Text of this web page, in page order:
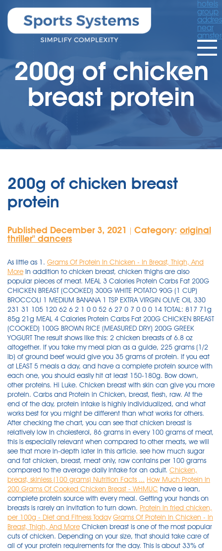
hotels
group
near
200g of chicken
breast protein
200g of chicken breast
protein
Published December 3, 2021 Category: original
thriller'' dancers
As little as 1. Grams Of Protein In Chicken - In Breast, Thigh, And
More In addition to chicken breast, chicken thighs are also
popular pieces of meat. MEAL 3 Calories Protein Carbs Fat 200G
CHICKEN BREAST (COOKED) 300G WHITE POTATO 90G (1 CUP)
BROCCOLI 1 MEDIUM BANANA 1 TSP EXTRA VIRGIN OLIVE OIL 330
231 31 105 120 62 6 2 1 0 0 52 6 27 0 7 0 0 0 14 TOTAL: 817 71g
85g 21g MEAL 4 Calories Protein Carbs Fat 200G CHICKEN BREAST
(COOKED) 100G BROWN RICE (MEASURED DRY) 200G GREEK
YOGURT The result shows like this: 2 chicken breasts of 6.8 oz
altogether. If you take my meal plan as a guide, 225 grams (1/2
lb) of ground beef would give you 35 grams of protein. if you eat
at LEAST 5 meals a day, and have a complete protein source with
each one, you should easily hit at least 150-180g. Bow down,
other proteins. Hi Luke. Chicken breast with skin can give you more
protein. Carbs and Protein in Chicken, breast, flesh, raw. At the
end of the day, protein intake is highly individualized, and what
works best for you might be different than what works for others.
After checking the chart, you can see that chicken breast is
relatively low in cholesterol, 86 grams in every 100 grams of meat,
this is especially relevant when compared to other meats, we will
see that more in-depth later in this article. see how much sugar
and fat chicken, breast, meat only, raw contains per 100 grams
compared to the average daily intake for an adult. Chicken,
breast, skinless (100 grams) Nutrition Facts ... How Much Protein In
200 Grams Of Cooked Chicken Breast - WHMUC have a lean,
complete protein source with every meal. Getting your hands on
breasts is rarely an invitation to turn down. Protein in fried chicken,
per 100g - Diet and Fitness Today Grams Of Protein In Chicken - In
Breast, Thigh, And More Chicken breast is one of the most popular cuts of chicken. Depending on your size, that should take care of all of your protein requirements for the day. This is about 33% of the recommended daily intake for an average person. Bodybuilders buy it for the protein, Slimming worlders buy it for the leanness but undeniably EVERYBODY buys it for the value. kcal. The protein content in the chicken is 32-35 gm/100 gm of chicken . Hi Luke. Chicken breast (200g) 228 kcal. Cheeky Mutt Chicken Meaty Balls 200g. Leaner than thighs or drumsticks, a single 100g breast portion provides 30g of protein for the price of just 1g of saturated fat. Those numbers should be enough to get you started. Chicken Breast Strips are a tasty treat, suitable for pooches of any breed and size, and perfect for puppies too! That is, if the size is 100 grams it means it contains 26 grams of protein. Got this off the label from my chicken breasts: Protein per portion (140g chicken breast) 34 grams. 1kg of grilled chicken breast works out to about 1000 cals, 200g protein and 20g fat. Remember your calories, fats, carbs are also very important whether your cutting or bulking. Ingredients: Chicken 90%, Flour, Salt, Sugar, Aniseed Oil. Fried chicken breast Fast foods, meat and skin with breading 1 breast, bone and skin removed 271.4 Calories 7.1 g 14.7 g 27.7 g 0.1 g 108.6 mg 3.9 g 775.3 mg 0 g 0.2 g Report a problem with this food Nutrition summary: There are 390 calories in 200 grams of Chicken Breast. A few lunchtime options include: 120 grams of chicken breast would give you 35 grams of protein. Chicken, broilers or fryers, breast, meat only, cooked, roasted. Calorie breakdown: 37% fat, 0% carbs, 63% protein. Want to use it in a meal plan? 80% of the calories comes from protein, while 20% comes from fat (3). Chicken breasts are the classic lean muscle-building protein. 1.0 x 100 grams (100g) FOOD SUMMARY. There are 220 calories in 200 grams of Skinless Chicken Breast. cronometer says 55.4g protein per 200g of skinless chicken thigh. For rice, it depends on your energy needs. How many calories in Steamed Chicken Breast? kJ . As a percentage of the RDA this is 38 %. All you need is a little cooking spray, salt, pepper, and garlic powder; cook it for 18 minutes and dinner is ready! Chicken Breast marinated and cooked in a blend of lemon and herbs available in 200g or 1kg vacuum sealed portions. This is equal to 31 grams of protein per 100 grams (3). Made with only 1-2 ingredients; 100% Pure human grade Chicken Breast & Wild-caught human grade shrimp in water The Chicken & Shrimp Mixers variety pack comes with 2 trays of Chicken Breast in Water 1.76oz |50g and 2 Trays of Chicken Breast & Wild Shrimp in Water 1.76oz |50g Mixers can be fed as a treat, an appetizer, a topper or a mixer 100% Natural & Grain Free, High in Protein and only 27 to . 0. Thanks for your comment, I really appreciate it. Moreover it contains 0 carbs which make it more useful for a high protein diet. Calculate 2.5 times the weight of the chicken to get the amount of water. Comparing with Chicken, meatless, breaded, fried, in 100g contains 21.28 g of protein. Low carb. approximately 45g protein in 200g raw skinless chicken breast, give or take a gram (i usually buy the same brand, but others might report slightly different nutrition. With a soft and chewy texture these treats go easy on the teeth making them a great reward treat for pups starting out with their training. Calculate 5% salt based on the water weight, add to the water and stir vigorously until dissolved. A 3.5-ounce (100-gram) serving of chicken breast provides 165 calories, 31 grams of protein and 3.6 grams of fat (1). There are 104 calories, equivalent to 438 kilojoules, per 100 grams of Chicken, breast, flesh, raw. Serving 200g 1kg Calories 330 1650 Protein (g) 62 310 Carbs (g) 0 0 Fat (g) 6 30 Ingredients: Chicken breast, Lemon, Pepper, Herbs, Salt, Olive Oil. A chicken breast also has 284 calories, or 165 calories per 100 grams. 4 x 113g Free Range Steak Burgers. Head to the diet generator and enter the number of calories you want. Use the slider above to adjust the food quantity and derive the corresponding food energy information. Comparing protein in chicken vs chicken breast The amount of protein in chicken breast is 31 g per 100g.As protein percentage of the RDA this is 62 %. ExtraMile. Now the calculation goes like this: Multiply 4 oz of chicken portion by four. Lean Chicken Breast - 32.1g of protein per 100g serving Source Most people need between 40 and 60 grams of protein each day in order to remain balanced and healthy. 200g Greek yoghurt - 14g. How many grams of protein are in a chicken breast? High protein!!! Chicken breast is a perfect source of protein to add to your diet chart. Assuming I use a protein powder with about 24g per serving (scoop), that's about 4 servings of protein powder, 2 chicken breasts, 4 eggs, and 24g of protein from other foods throughout . it's generally around 110kcal, 25g protein, 1g fat per 4oz/112g serving across the board, but again, some brands may have slight variations on the label). * The % Daily Value (DV) tells you how much a nutrient in a serving of food contributes to a daily diet. * Finished with a special thyme dip on the side. 100g : Protein 29 / Carb 28 / Fat 3 ( 255 Cal. ) Chicken, breast, skinless (100 grams) Serving size: 100 grams 1 ounce (28g) Entire Recipe (100g) Recipe Ingredients Qty x Measure click on name for nutrient facts. Even the price is cheaper than the chicken breast. 150g of (cooked weight) chicken breast has 46g protein and 250 calories . 150g : Protein 44 / Carb 42 / Fat 5 ( 389 Cal. ) Incorporating dairy products such as milk, cheese and yogurt can up the protein content of any meal, and legumes such as peas, beans and lentils can pack a surprising protein punch. Posted by 24 days ago. 2,000 calories a day is used for general nutrition advice. Ex: 200 g chicken breast = 3 g salt. Get nutrition facts in common serving sizes: 100g, 1 breast, 1 cup, 1 unit. Perfect for those who want some fuel from carbohydrates. Impeccably grilled chicken breasts tossed with fresh thyme, made and weighed to measure. Converter for quantity amounts of Chicken breast, oven-roasted, fat-free, sliced between units measured in g, gram, dag, dekagram (10g), portion 100 g, grams, kg, kilogram (1,000g), oz, ounce (28.35g), lb, pound (16oz), serving 2 slices culinary or nutritional content and how much per weight versus volume conversion of its measuring values. It contains 24 gm protein, 1 gm fat and 0gm carbohydrate. 120 grams of chicken breast would give you 35 grams of protein. Ingredients: Chicken breast, water, potassium lactate, canola oil, modified corn starch, soy protein, salt, sodium phosphate, yeast extract . Skinless, boneless and cooked chicken thighs contain 13.5 grams of protein. For instance, if you are having a chicken breast without skin, 1 thin slice has 2.15 grams whereas a 1 large breast chicken without skin has 60.29 grams. How much is 100g chicken breast? Rep Power: 169. About 80% of the calories come from protein . 37 fat 0 carbs 63 protein. Every quart of canned chicken you put up contains almost 1500 calories, 72 grams of fat, and nearly 200 grams of protein. 200g : Protein 58 / Carb 56 / Fat 7 ( 510 Cal. ) Carbs and Protein in Chicken, breast, flesh, raw. Fat 9 • Carbohydrate 4 • Protein 4. how to burn 168 calories (100 g of steamed chicken breast) your weight: jogging (5 mph) 19mins walking (15 minute mile) 36mins. Thanks for your comment, I really appreciate it. Upsize! . Each 100g of Chicken, breast, flesh, raw contains no carbohydrates, and 22g of protein. To answer your question skinless medium sized chicken breast around 57grams protein and 1 cup of egg whites is around 26.5grams protein. Below are the protein contents of different cuts of cooked, boneless and skinless chicken: Chicken breast: 54 grams in one breast, or 31 grams per 100 grams. In about 100g of tempeh, there are 20g of protein which is almost equal to 30g of protein in a chicken breast of 100g. bicycling . As you can see, there are many ways to hit your protein goals. If you take my meal plan as a guide, 225 grams (1/2 lb) of ground beef would give you 35 grams of protein. Skinless, boneless and cooked chicken thighs contain 13.5 grams of protein. 2 x 198g Horseshoe Gammon Steaks. That is a LOT of dang fish, and this is going to cost you a fortune to eat like this, but it'll get the job done with 200g of protein and only 1340 calories. There are 133 calories (on average) in 100 g of Raw Chicken Breast. Raw Chicken Breast. Chicken, broilers or fryers, breast, meat only, cooked, roasted. That is, if the size is 100 grams it means it contains 26 grams of protein. Comparing with Chicken, meatless, in 100g contains 23.64 g of protein. Don't get stuck in the monotony of eating them bland and baked day in and day out, though. So after figuring out the necessary amount of protein I need to ingest each day based on my weight of 155 and assuming 1.5g of protein per pound of lean weight. You could accomplish the same thing for slightly cheaper, and only a few more calories, by eating about 25+ ounces of boneless, skinless chicken breast, grilled or baked. You can shred cooked . Chicken wing (119g) 136 kcal. Chicken Thigh: Contain 13.5 Grams of Protein. Enjoy our special cuts. Comparing with Chicken, meatless, in 100g contains 23.64 g of protein. There are 293 calories in 150 grams of Chicken Breast. Bow down. Claim our Best Butcher Box Now: 10-12 x 200g Premium Chicken Breast Fillets (2.5kg) 2 x 170g The Heritage Range™ Rump Steaks. 200 Grams Of Chicken Breast Protein Diet. Chicken Thigh: Contain 13.5 Grams of Protein. Comparing protein in chicken vs chicken breast The amount of protein in chicken breast is 31 g per 100g.As protein percentage of the RDA this is 62 %. Chicken breast is also a great source of protein and it is loaded with calcium, phosphorus, and potassium. Ing